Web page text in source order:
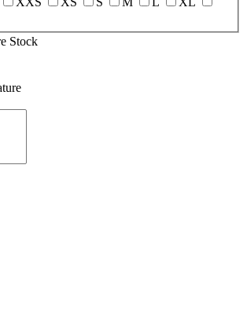
Stock